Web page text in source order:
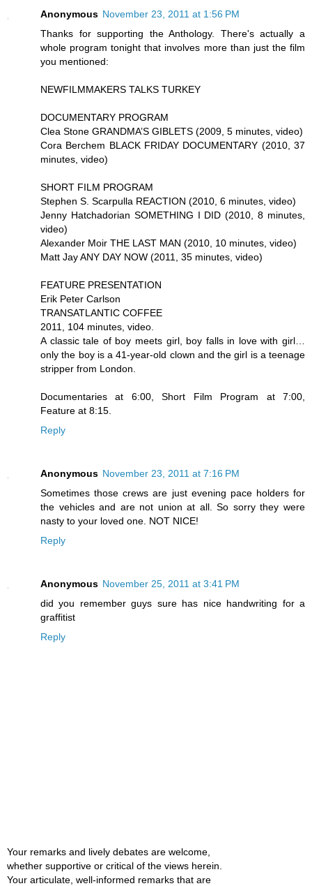
Anonymous November 23, 2011 at 1:56 PM
Thanks for supporting the Anthology. There's actually a
whole program tonight that involves more than just the film
you mentioned:
NEWFILMMAKERS TALKS TURKEY
DOCUMENTARY PROGRAM
Clea Stone GRANDMA’S GIBLETS (2009, 5 minutes, video)
Cora Berchem BLACK FRIDAY DOCUMENTARY (2010, 37
minutes, video)
SHORT FILM PROGRAM
Stephen S. Scarpulla REACTION (2010, 6 minutes, video)
Jenny Hatchadorian SOMETHING I DID (2010, 8 minutes,
video)
Alexander Moir THE LAST MAN (2010, 10 minutes, video)
Matt Jay ANY DAY NOW (2011, 35 minutes, video)
FEATURE PRESENTATION
Erik Peter Carlson
TRANSATLANTIC COFFEE
2011, 104 minutes, video.
A classic tale of boy meets girl, boy falls in love with girl…
only the boy is a 41-year-old clown and the girl is a teenage
stripper from London.
Documentaries at 6:00, Short Film Program at 7:00,
Feature at 8:15.
Reply
Anonymous November 23, 2011 at 7:16 PM
Sometimes those crews are just evening pace holders for
the vehicles and are not union at all. So sorry they were
nasty to your loved one. NOT NICE!
Reply
Anonymous November 25, 2011 at 3:41 PM
did you remember guys sure has nice handwriting for a
graffitist
Reply
Your remarks and lively debates are welcome,
whether supportive or critical of the views herein.
Your articulate, well-informed remarks that are